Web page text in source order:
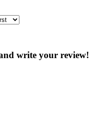
write your review!